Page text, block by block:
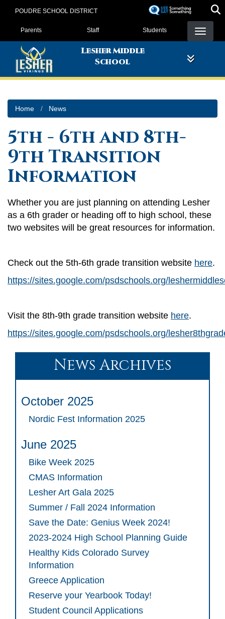
POUDRE SCHOOL DISTRICT
Landing Page Menu
Parents Staff Students
Lesher Middle
School
Home News
5th - 6th and 8th-
9th Transition
Information
Whether you are just planning on attending Lesher
as a 6th grader or heading off to high school, these
two websites will be great resources for information.
Check out the 5th-6th grade transition website here.
https://sites.google.com/psdschools.org/
Visit the 8th-9th grade transition website here.
https://sites.google.com/psdschools.org/
News Archives
October 2025
Nordic Fest Information 2025
June 2025
Bike Week 2025
CMAS Information
Lesher Art Gala 2025
Summer / Fall 2024 Information
Save the Date: Genius Week 2024!
2023-2024 High School Planning Guide
Healthy Kids Colorado Survey
Information
Greece Application
Reserve your Yearbook Today!
Student Council Applications